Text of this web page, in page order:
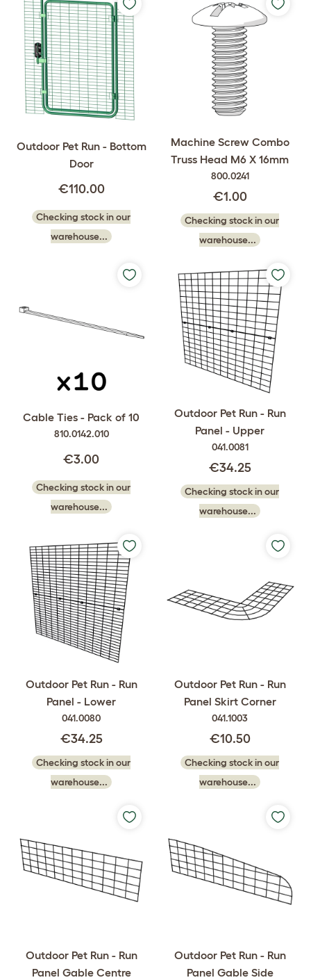
Outdoor Pet Run - Bottom
Door
€110.00
Checking stock in our
warehouse...
Machine Screw Combo
Truss Head M6 X 16mm
800.0241
€1.00
Checking stock in our
warehouse...
Cable Ties - Pack of 10
810.0142.010
€3.00
Checking stock in our
warehouse...
Outdoor Pet Run - Run
Panel - Upper
041.0081
€34.25
Checking stock in our
warehouse...
Outdoor Pet Run - Run
Panel - Lower
041.0080
€34.25
Checking stock in our
warehouse...
Outdoor Pet Run - Run
Panel Skirt Corner
041.1003
€10.50
Checking stock in our
warehouse...
Outdoor Pet Run - Run
Panel Gable Centre
Outdoor Pet Run - Run
Panel Gable Side